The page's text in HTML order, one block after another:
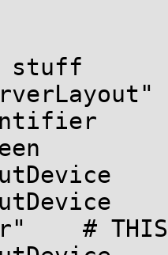
stuff
# THIS